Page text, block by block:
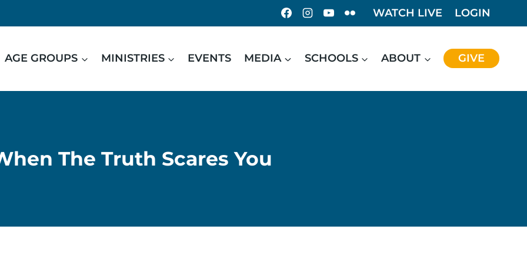
WATCH LIVE LOGIN
AGE GROUPS MINISTRIES EVENTS MEDIA SCHOOLS ABOUT GIVE